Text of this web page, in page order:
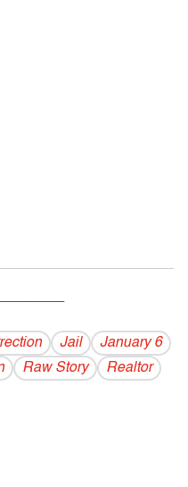
Jail
January 6
Raw Story
Realtor